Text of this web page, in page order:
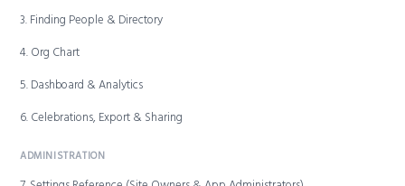
3. Finding People & Directory
4. Org Chart
5. Dashboard & Analytics
6. Celebrations, Export & Sharing
ADMINISTRATION